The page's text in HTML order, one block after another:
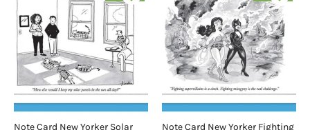
Note Card New Yorker Solar Note Card New Yorker Fighting